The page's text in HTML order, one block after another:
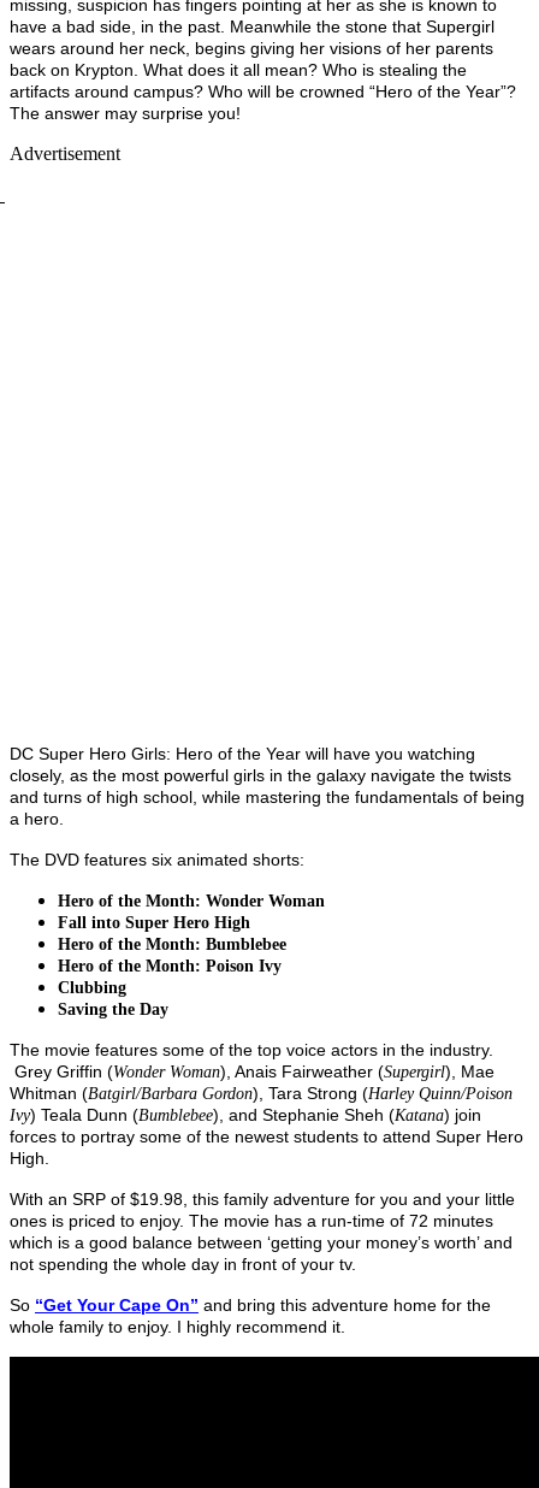
missing, suspicion has fingers pointing at her as she is known to
have a bad side, in the past. Meanwhile the stone that Supergirl
wears around her neck, begins giving her visions of her parents
back on Krypton. What does it all mean? Who is stealing the
artifacts around campus? Who will be crowned “Hero of the Year”?
The answer may surprise you!
Advertisement
DC Super Hero Girls: Hero of the Year will have you watching
closely, as the most powerful girls in the galaxy navigate the twists
and turns of high school, while mastering the fundamentals of being
a hero.
The DVD features six animated shorts:
Hero of the Month: Wonder Woman
Fall into Super Hero High
Hero of the Month: Bumblebee
Hero of the Month: Poison Ivy
Clubbing
Saving the Day
The movie features some of the top voice actors in the industry.
Grey Griffin (Wonder Woman), Anais Fairweather (Supergirl), Mae
Whitman (Batgirl/Barbara Gordon), Tara Strong (Harley Quinn/Poison
Ivy) Teala Dunn (Bumblebee), and Stephanie Sheh (Katana) join
forces to portray some of the newest students to attend Super Hero
High.
With an SRP of $19.98, this family adventure for you and your little
ones is priced to enjoy. The movie has a run-time of 72 minutes
which is a good balance between ‘getting your money’s worth’ and
not spending the whole day in front of your tv.
So “Get Your Cape On” and bring this adventure home for the
whole family to enjoy. I highly recommend it.